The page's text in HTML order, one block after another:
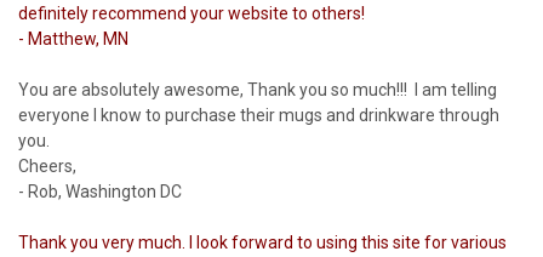
definitely recommend your website to others!
- Matthew, MN
You are absolutely awesome, Thank you so much!!! I am telling
everyone I know to purchase their mugs and drinkware through
you.
Cheers,
- Rob, Washington DC
Thank you very much. I look forward to using this site for various